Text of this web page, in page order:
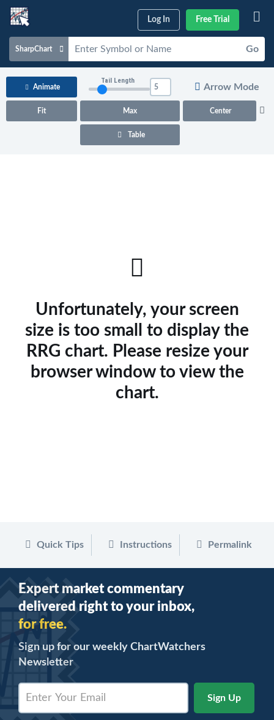
Log In Free Trial
SharpChart Go
Charts & Tools
Animate
Fit Max Center
Tail Length
Arrow Mode
Table
Unfortunately, your screen
size is too small to display the
RRG chart. Please resize your
browser window to view the
chart.
Quick Tips Instructions Permalink
Expert market commentary
delivered right to your inbox,
for free.
Sign up for our weekly ChartWatchers
Newsletter